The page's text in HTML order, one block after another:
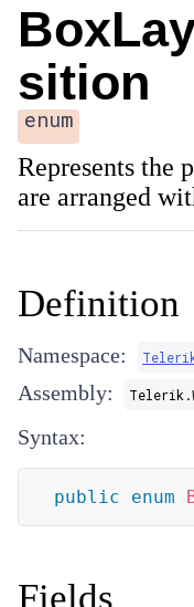
sition
enum
Represents the
are arranged
Definition
Namespace:
Assembly:
Syntax:
public enum
Fields